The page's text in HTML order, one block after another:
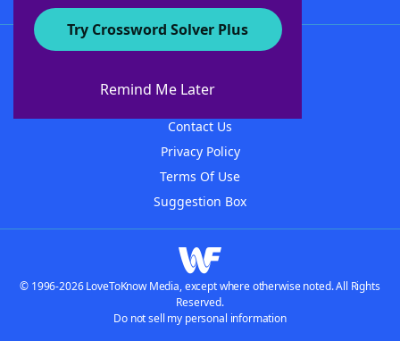
Try Crossword Solver Plus
Remind Me Later
About WordFinder
Contact Us
Privacy Policy
Terms Of Use
Suggestion Box
© 1996-2026 LoveToKnow Media, except where otherwise noted. All Rights
Reserved.
Do not sell my personal information